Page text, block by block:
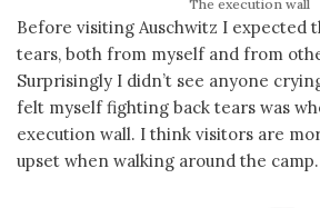
The execution wall
Before visiting Auschwitz I expected
tears, both from myself and from
Surprisingly I didn’t see anyone
felt myself fighting back tears was
execution wall. I think visitors are
upset when walking around the camp.